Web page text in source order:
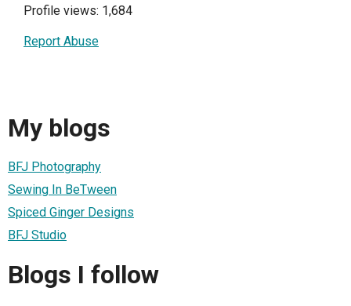
Profile views: 1,684
Report Abuse
My blogs
BFJ Photography
Sewing In BeTween
Spiced Ginger Designs
BFJ Studio
Blogs I follow